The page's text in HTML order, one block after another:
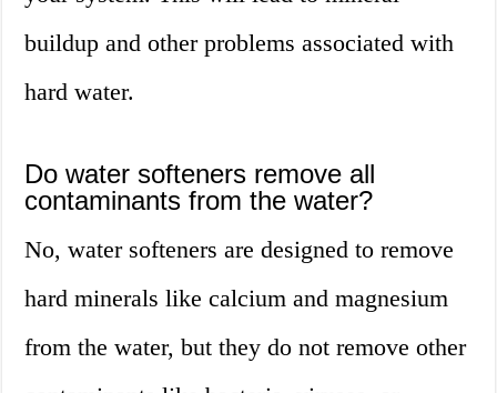
buildup and other problems associated with
hard water.
Do water softeners remove all
contaminants from the water?
No, water softeners are designed to remove
hard minerals like calcium and magnesium
from the water, but they do not remove other